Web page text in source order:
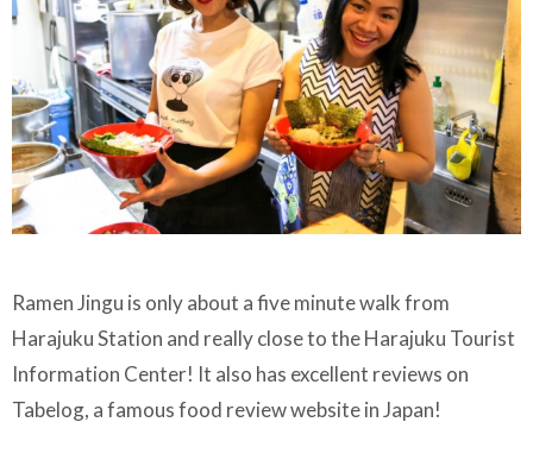
Ramen Jingu is only about a five minute walk from
Harajuku Station and really close to the Harajuku Tourist
Information Center! It also has excellent reviews on
Tabelog, a famous food review website in Japan!